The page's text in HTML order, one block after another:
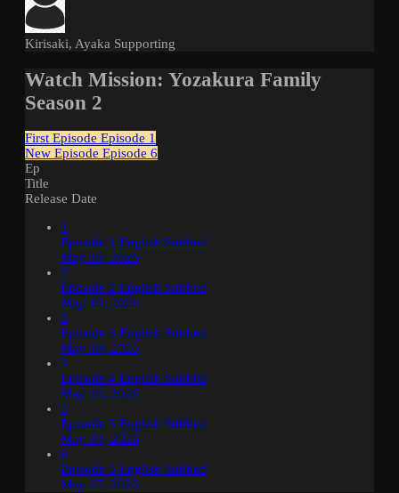
Kirisaki, Ayaka Supporting
Watch Mission: Yozakura Family
Season 2
First Episode Episode 1
New Episode Episode 6
Ep
Title
Release Date
1
Episode 1 English Subbed
May 10, 2026
2
Episode 2 English Subbed
May 10, 2026
3
Episode 3 English Subbed
May 10, 2026
4
Episode 4 English Subbed
May 10, 2026
5
Episode 5 English Subbed
May 10, 2026
6
Episode 6 English Subbed
May 17, 2026